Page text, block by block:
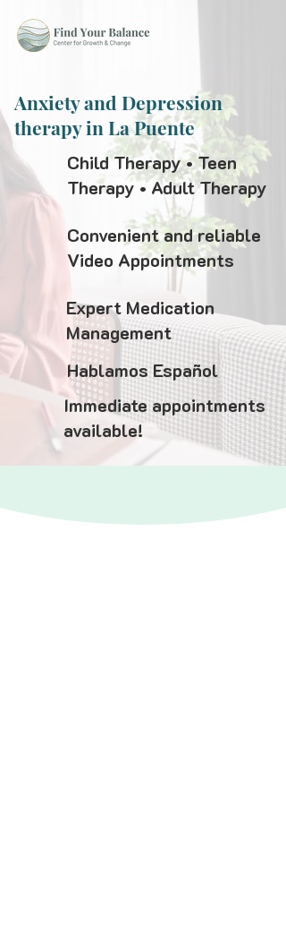
Anxiety and Depression
therapy in La Puente
Child Therapy • Teen
Therapy • Adult Therapy
Convenient and reliable
Video Appointments
Expert Medication
Management
Hablamos Español
Immediate appointments
available!